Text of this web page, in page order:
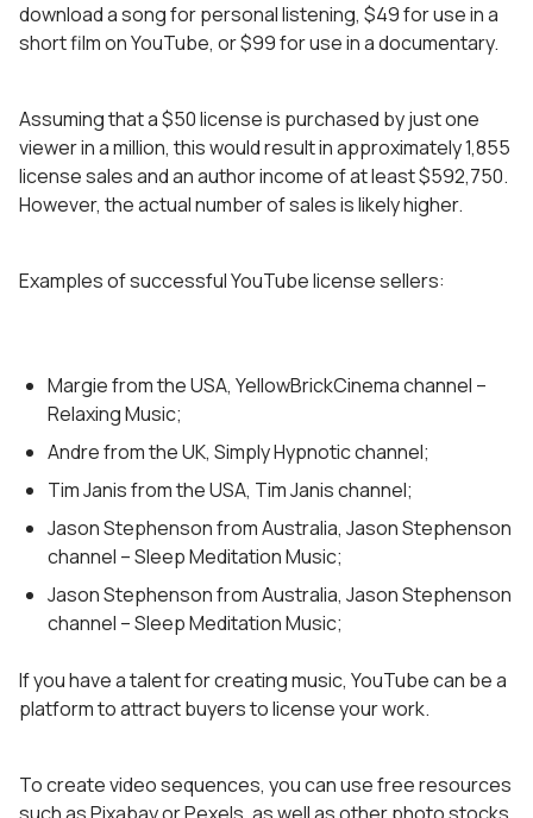
download a song for personal listening, $49 for use in a
short film on YouTube, or $99 for use in a documentary.
Assuming that a $50 license is purchased by just one
viewer in a million, this would result in approximately 1,855
license sales and an author income of at least $592,750.
However, the actual number of sales is likely higher.
Examples of successful YouTube license sellers:
Margie from the USA, YellowBrickCinema channel –
Relaxing Music;
Andre from the UK, Simply Hypnotic channel;
Tim Janis from the USA, Tim Janis channel;
Jason Stephenson from Australia, Jason Stephenson
channel – Sleep Meditation Music;
Jason Stephenson from Australia, Jason Stephenson
channel – Sleep Meditation Music;
If you have a talent for creating music, YouTube can be a
platform to attract buyers to license your work.
To create video sequences, you can use free resources